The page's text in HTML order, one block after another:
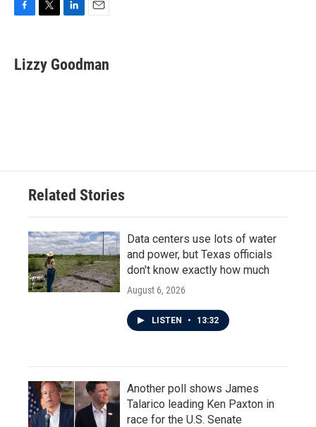
e
b
t
t
k
e
i
l
Lizzy Goodman
Related Stories
Data centers use lots of water
and power, but Texas officials
don't know exactly how much
August 6, 2026
LISTEN • 13:32
Another poll shows James
Talarico leading Ken Paxton in
race for the U.S. Senate